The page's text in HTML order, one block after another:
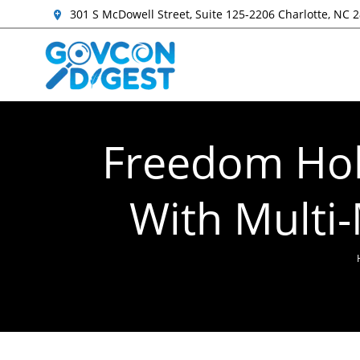
301 S McDowell Street, Suite 125-2206 Charlotte, NC
Freedom
With